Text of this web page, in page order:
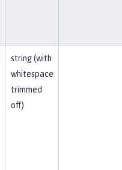
string (with
whitespace
trimmed
off)